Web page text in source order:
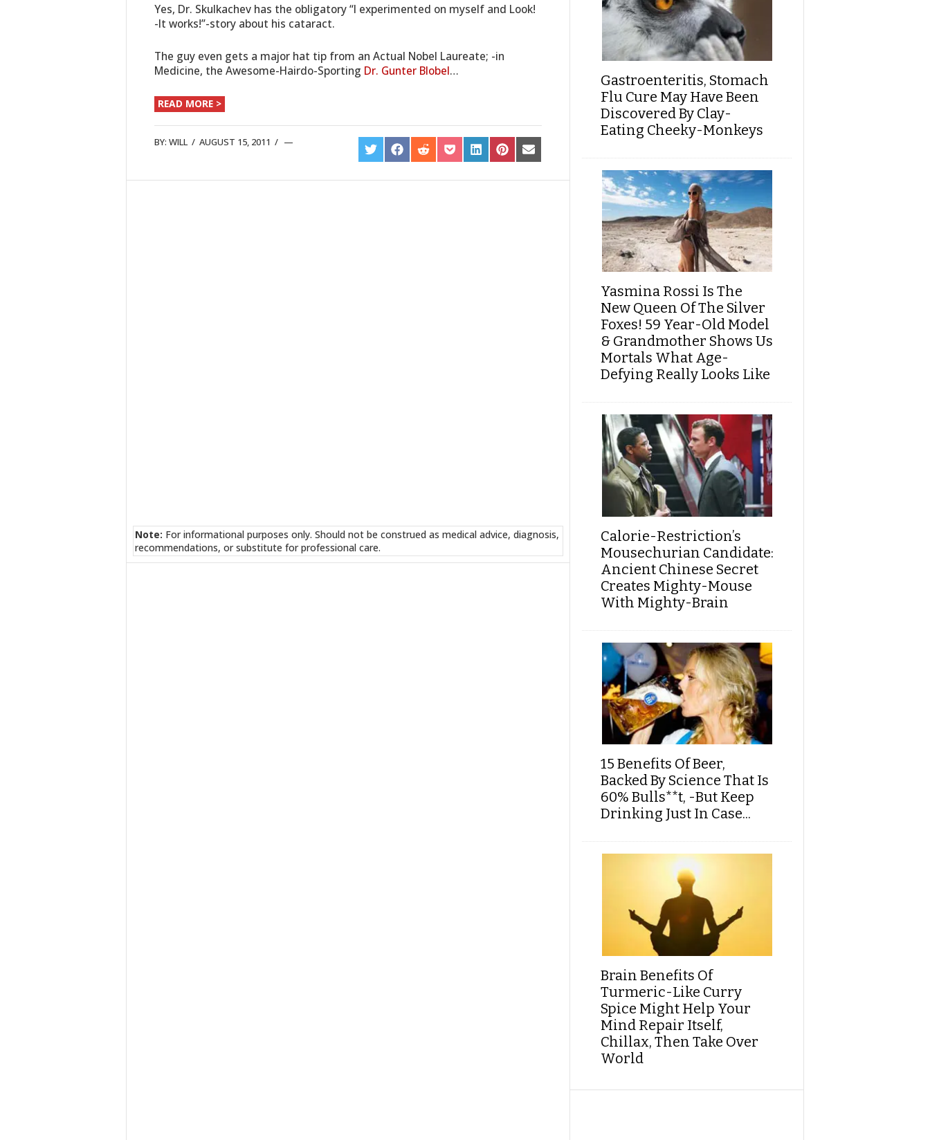
Yes, Dr. Skulkachev has the obligatory “I experimented on myself and Look!
-It works!”-story about his cataract.
The guy even gets a major hat tip from an Actual Nobel Laureate; -in
Medicine, the Awesome-Hairdo-Sporting Dr. Gunter Blobel…
READ MORE >
BY: WILL / AUGUST 15, 2011 /
SHARE
ON
SHARE
ON
SHARE
ON
SHARE
ON
SHARE
ON
SHARE
ON
SHARE
ON
Note: For informational purposes only. Should not be construed as medical advice, diagnosis,
recommendations, or substitute for professional care.
Gastroenteritis, Stomach
Flu Cure May Have Been
Discovered By Clay-
Eating Cheeky-Monkeys
Yasmina Rossi Is The
New Queen Of The Silver
Foxes! 59 Year-Old Model
& Grandmother Shows Us
Mortals What Age-
Defying Really Looks Like
Calorie-Restriction’s
Mousechurian Candidate:
Ancient Chinese Secret
Creates Mighty-Mouse
With Mighty-Brain
15 Benefits Of Beer,
Backed By Science That Is
60% Bulls**t, -But Keep
Drinking Just In Case...
Brain Benefits Of
Turmeric-Like Curry
Spice Might Help Your
Mind Repair Itself,
Chillax, Then Take Over
World